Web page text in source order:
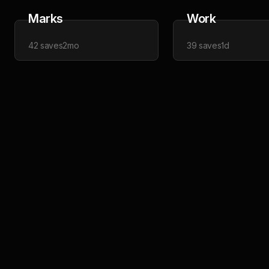
Marks
42 saves2mo
Work
39 saves1d